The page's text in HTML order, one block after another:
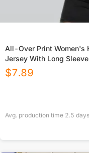
All-Over Print Women's
Jersey With Long Sleeve
$7.89
Avg. production time 2.5 days